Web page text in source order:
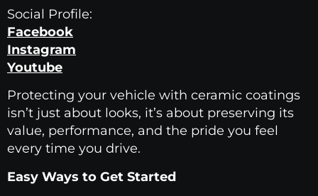
Social Profile:
Facebook
Instagram
Youtube
Protecting your vehicle with ceramic coatings
isn’t just about looks, it’s about preserving its
value, performance, and the pride you feel
every time you drive.
Easy Ways to Get Started